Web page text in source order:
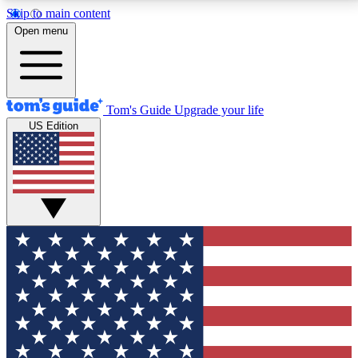
Skip to main content
12
MEMBER FEATURES
Exclusive Newsletters
Tech news direct to your inbox
GET CLUB ACCESS QUICK
For the fastest way to join Tom's Guide Club enter
your email below. We'll send you a confirmation and
sign you up to our newsletter to keep you updated on
all the latest news.
Open menu
Tom's Guide Upgrade your life
US Edition